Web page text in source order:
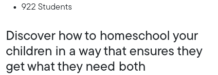
922 Students
Discover how to homeschool your
children in a way that ensures they
get what they need both